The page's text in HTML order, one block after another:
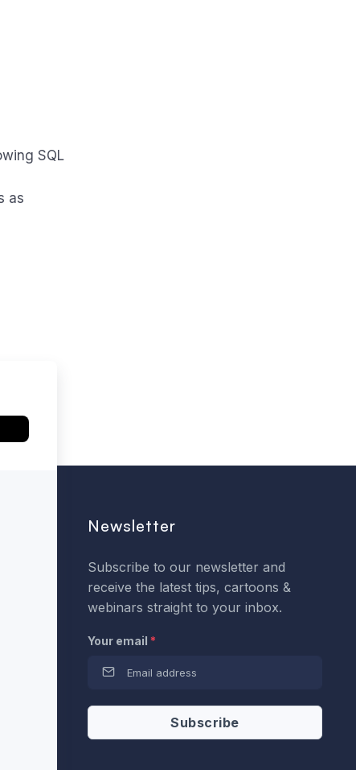
SQL
as
Newsletter
Subscribe to our newsletter and
receive the latest tips, cartoons &
webinars straight to your inbox.
Your email *